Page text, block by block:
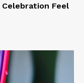
Feel